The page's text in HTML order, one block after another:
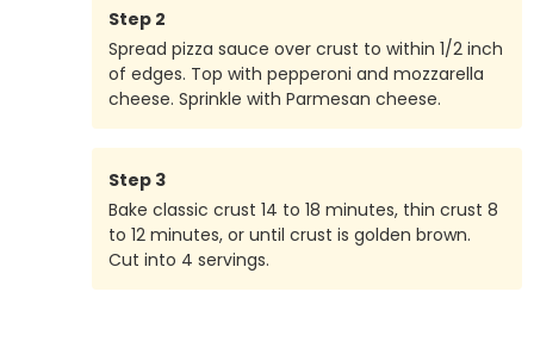
Step 2
Spread pizza sauce over crust to within 1/2 inch
of edges. Top with pepperoni and mozzarella
cheese. Sprinkle with Parmesan cheese.
Step 3
Bake classic crust 14 to 18 minutes, thin crust 8
to 12 minutes, or until crust is golden brown.
Cut into 4 servings.